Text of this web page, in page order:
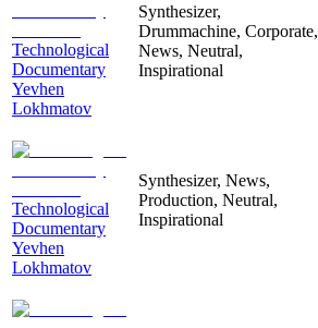
Technological
Documentary
Yevhen
Lokhmatov
Synthesizer,
Drummachine, Corporate,
News, Neutral,
Inspirational
Technological
Documentary
Yevhen
Lokhmatov
Synthesizer, News,
Production, Neutral,
Inspirational